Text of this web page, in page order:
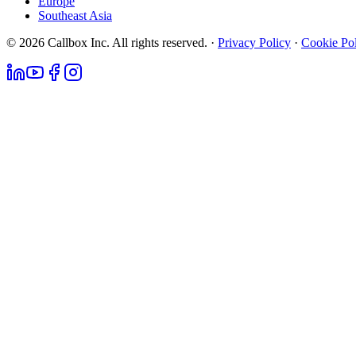
Southeast Asia
© 2026 Callbox Inc. All rights reserved. · Privacy Policy · Cookie